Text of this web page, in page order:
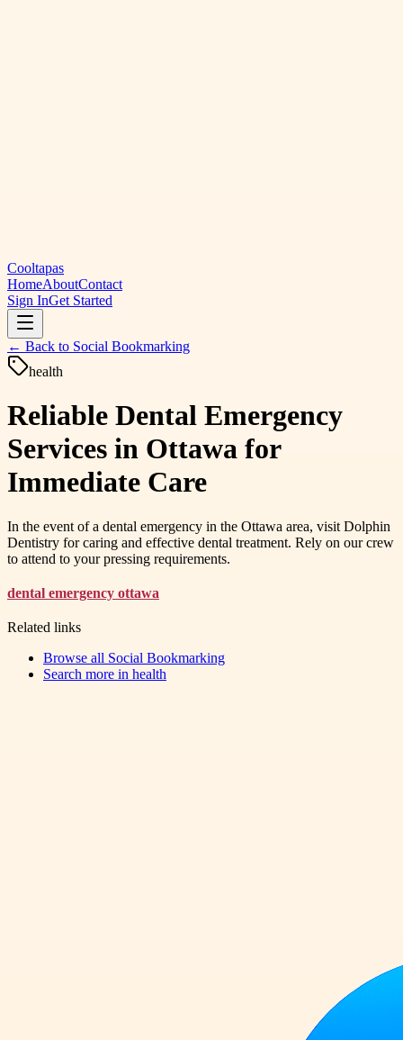
Cooltapas
HomeAboutContact
Sign InGet Started
← Back to Social Bookmarking
health
Reliable Dental Emergency
Services in Ottawa for
Immediate Care
In the event of a dental emergency in the Ottawa area, visit Dolphin
Dentistry for caring and effective dental treatment. Rely on our crew
to attend to your pressing requirements.
dental emergency ottawa
Related links
Browse all Social Bookmarking
Search more in health